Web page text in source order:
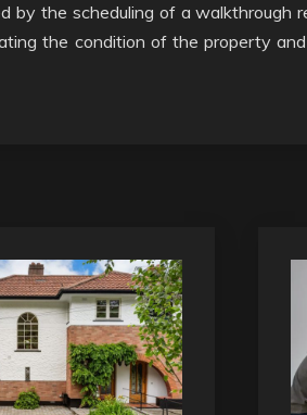
by the scheduling of a walkthrough
the condition of the property